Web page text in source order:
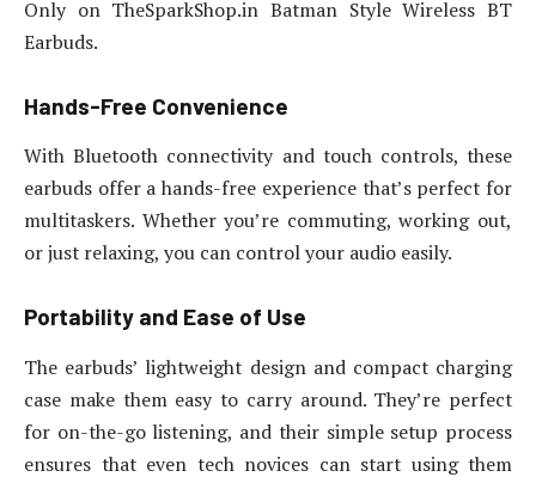
Only on TheSparkShop.in Batman Style Wireless BT
Earbuds.
Hands-Free Convenience
With Bluetooth connectivity and touch controls, these
earbuds offer a hands-free experience that’s perfect for
multitaskers. Whether you’re commuting, working out,
or just relaxing, you can control your audio easily.
Portability and Ease of Use
The earbuds’ lightweight design and compact charging
case make them easy to carry around. They’re perfect
for on-the-go listening, and their simple setup process
ensures that even tech novices can start using them